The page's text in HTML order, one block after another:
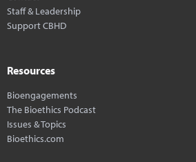
Staff & Leadership
Support CBHD
Resources
Bioengagements
The Bioethics Podcast
Issues & Topics
Bioethics.com